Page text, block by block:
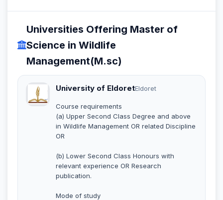
Universities Offering Master of
Science in Wildlife
Management(M.sc)
University of EldoretEldoret
Course requirements
(a) Upper Second Class Degree and above
in Wildlife Management OR related Discipline
OR
(b) Lower Second Class Honours with
relevant experience OR Research
publication.
Mode of study